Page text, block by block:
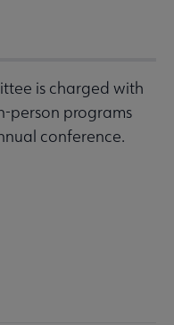
is charged with
person programs
conference.